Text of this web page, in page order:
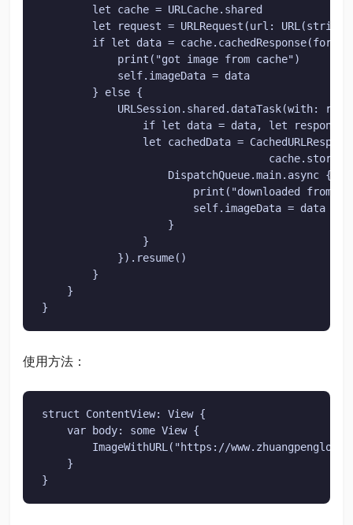
        let cache = URLCache.shared
let request = URLRequest(url:
if let data = cache.cachedResponse(for:
            print("got image from cache")
            self.imageData = data
        } else {
URLSession.shared.dataTask(with:
if let data = data, let response
let cachedData =
                    DispatchQueue.main.async {
print("downloaded from
                        self.imageData = data
                    }
                }
            }).resume()
        }
    }
}
使用方法：
struct ContentView: View {
    var body: some View {
ImageWithURL("https://
    }
}